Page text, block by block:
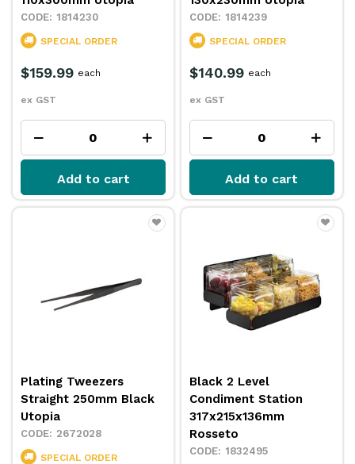
1814230
SPECIAL ORDER
$159.99
ex GST
each
Add to cart
1814239
SPECIAL ORDER
$140.99
ex GST
each
Add to cart
Plating Tweezers
Straight 250mm Black
Utopia
2672028
SPECIAL ORDER
Black 2 Level
Condiment Station
317x215x136mm
Rosseto
1832495